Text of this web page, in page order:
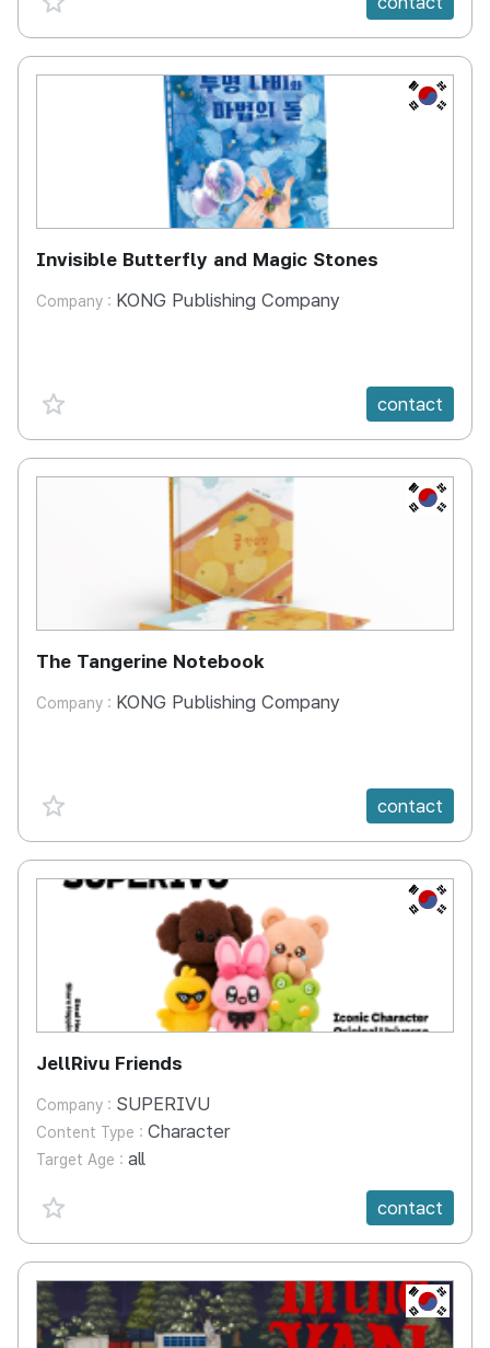
KR
Invisible Butterfly and Magic Stones
Company : KONG Publishing Company
favorite {spanVal} contact
KR
The Tangerine Notebook
Company : KONG Publishing Company
favorite {spanVal} contact
KR
JellRivu Friends
Company : SUPERIVU
Content Type : Character
Target Age : all
favorite {spanVal}
contact
KR